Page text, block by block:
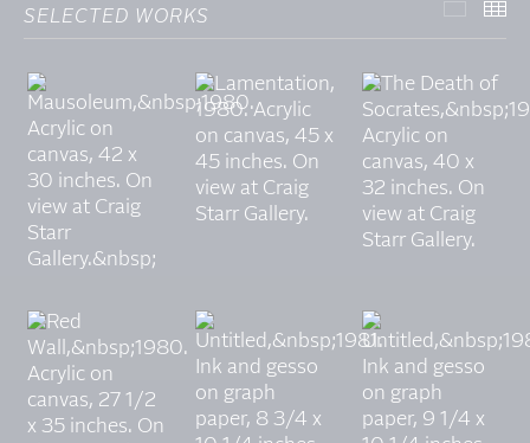
SELECTED WORKS